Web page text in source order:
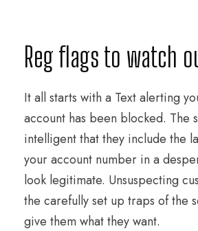
Reg flags to watch
It all starts with a Text alerting
account has been blocked. The
intelligent that they include the
your account number in a
look legitimate. Unsuspecting
the carefully set up traps of the
give them what they want.